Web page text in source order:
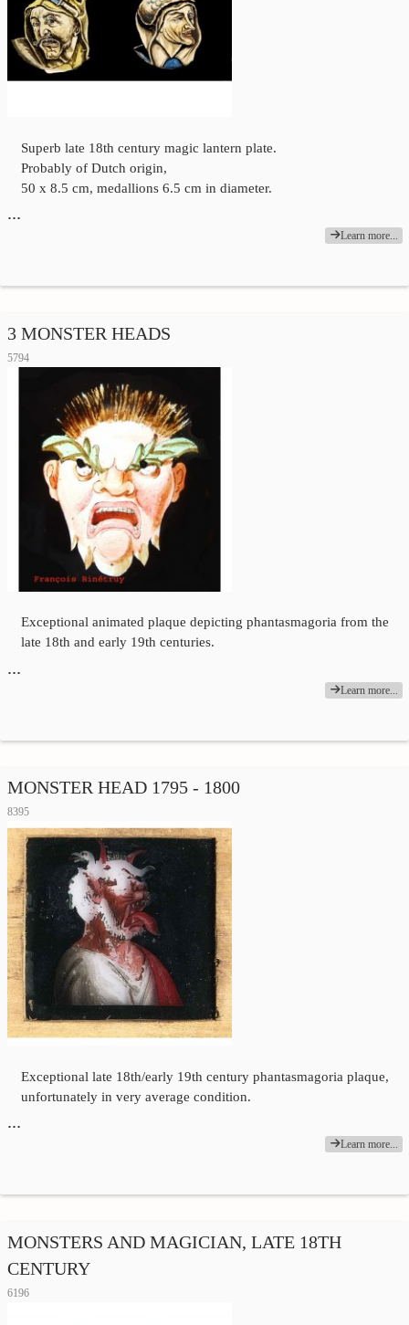
Superb late 18th century magic lantern plate.
Probably of Dutch origin,
50 x 8.5 cm, medallions 6.5 cm in diameter.
…
Learn more...
3 MONSTER HEADS
5794
Exceptional animated plaque depicting phantasmagoria from the
late 18th and early 19th centuries.
…
Learn more...
MONSTER HEAD 1795 - 1800
8395
Exceptional late 18th/early 19th century phantasmagoria plaque,
unfortunately in very average condition.
…
Learn more...
MONSTERS AND MAGICIAN, LATE 18TH
CENTURY
6196